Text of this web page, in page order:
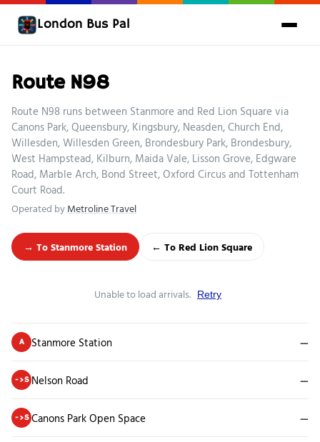
London Bus Pal
Route N98
Route N98 runs between Stanmore and Red Lion Square via
Canons Park, Queensbury, Kingsbury, Neasden, Church End,
Willesden, Willesden Green, Brondesbury Park, Brondesbury,
West Hampstead, Kilburn, Maida Vale, Lisson Grove, Edgware
Road, Marble Arch, Bond Street, Oxford Circus and Tottenham
Court Road.
Operated byMetroline Travel
→ To Stanmore Station ← To Red Lion Square
Unable to load arrivals. Retry
A Stanmore Station —
->S Nelson Road —
->S Canons Park Open Space —